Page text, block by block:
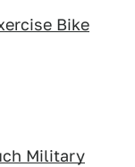
Bike
Military